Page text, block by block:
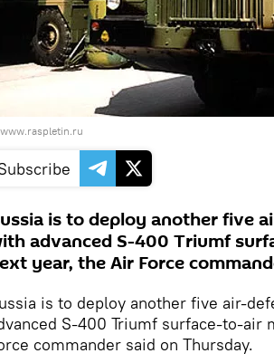
www.raspletin.ru
is to deploy another five
advanced S-400 Triumf
year, the Air Force
is to deploy another five air-
S-400 Triumf surface-to-air
commander said on Thursday.